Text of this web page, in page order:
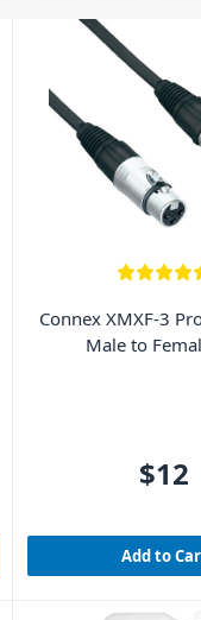
Connex XMXF-3
Male to
$12
Add to